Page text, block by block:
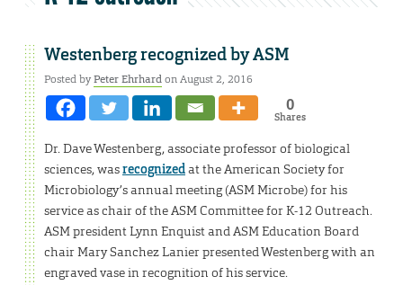
Westenberg recognized by ASM
Posted byPeter Ehrhardon August 2, 2016
0
Shares
Dr. Dave Westenberg, associate professor of biological
sciences, wasrecognizedat the American Society for
Microbiology’s annual meeting (ASM Microbe) for his
service as chair of the ASM Committee for K-12 Outreach.
ASM president Lynn Enquist and ASM Education Board
chair Mary Sanchez Lanier presented Westenberg with an
engraved vase in recognition of his service.